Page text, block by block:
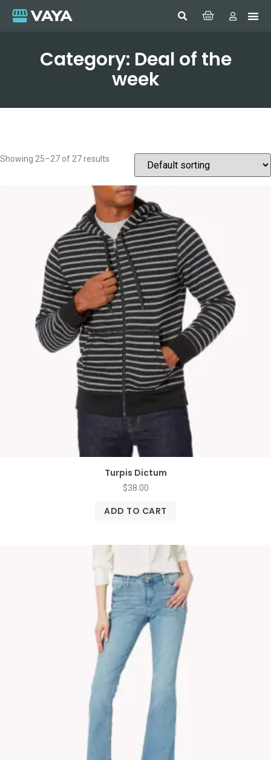
Category: Deal of the
week
Showing 25–27 of 27 results
Turpis Dictum
$38.00
ADD TO CART